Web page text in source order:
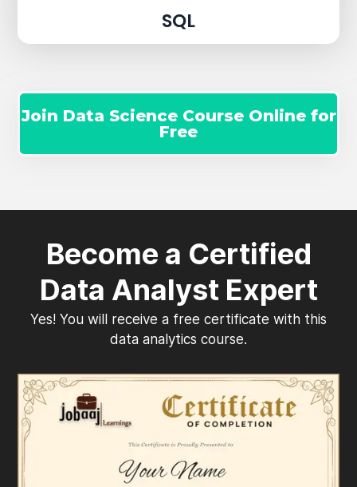
SQL
Join Data Science Course Online for
Free
Become a Certified
Data Analyst Expert
Yes! You will receive a free certificate with this
data analytics course.